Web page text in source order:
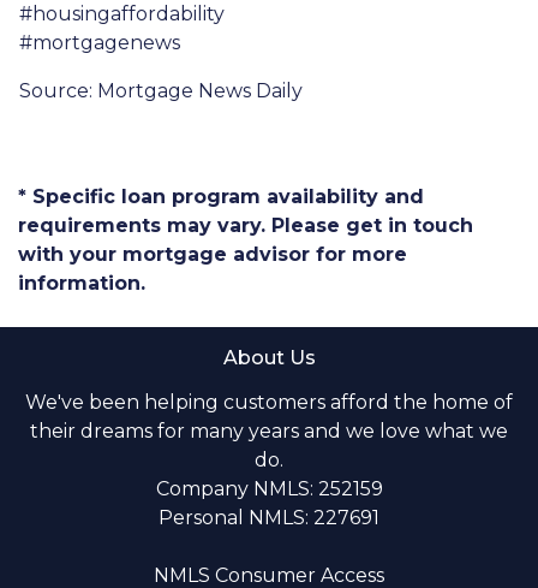
#housingaffordability
#mortgagenews
Source: Mortgage News Daily
* Specific loan program availability and
requirements may vary. Please get in touch
with your mortgage advisor for more
information.
About Us
We've been helping customers afford the home of
their dreams for many years and we love what we
do.
Company NMLS: 252159
Personal NMLS: 227691
NMLS Consumer Access